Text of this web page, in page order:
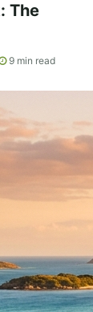
The
9 min read